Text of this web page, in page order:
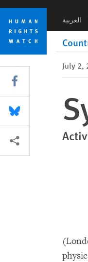
Skip
cookie
privacy
notice
Skip
main
content
العربية
July 2,
Share this via
Share this via Bluesky
More sharing options